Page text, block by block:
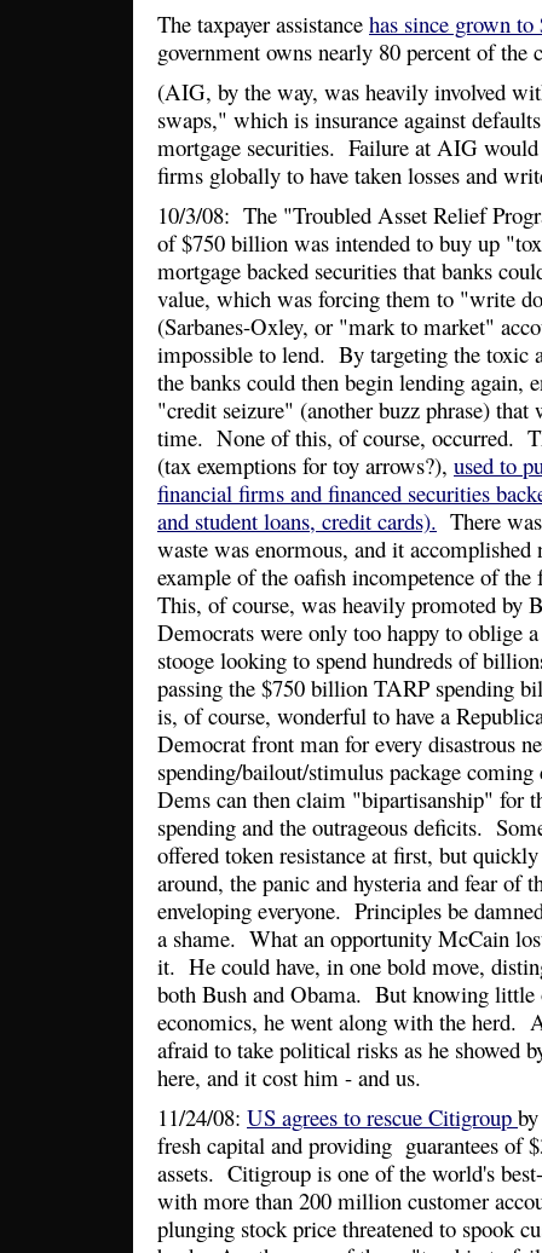
The taxpayer assistance has since grown
government owns nearly 80 percent of the
(AIG, by the way, was heavily involved
swaps," which is insurance against
mortgage securities. Failure at AIG would
firms globally to have taken losses and
10/3/08: The "Troubled Asset Relief
of $750 billion was intended to buy up
mortgage backed securities that banks
value, which was forcing them to "write
(Sarbanes-Oxley, or "mark to market"
impossible to lend. By targeting the toxic
the banks could then begin lending again,
"credit seizure" (another buzz phrase) that
time. None of this, of course, occurred.
(tax exemptions for toy arrows?), used to
financial firms and financed securities
and student loans, credit cards). There
waste was enormous, and it accomplished
example of the oafish incompetence of
This, of course, was heavily promoted by
Democrats were only too happy to oblige
stooge looking to spend hundreds of
passing the $750 billion TARP spending
is, of course, wonderful to have a
Democrat front man for every disastrous
spending/bailout/stimulus package
Dems can then claim "bipartisanship" for
spending and the outrageous deficits.
offered token resistance at first, but
around, the panic and hysteria and fear of
enveloping everyone. Principles be
a shame. What an opportunity McCain
it. He could have, in one bold move,
both Bush and Obama. But knowing little
economics, he went along with the herd.
afraid to take political risks as he showed
here, and it cost him - and us.
11/24/08: US agrees to rescue Citigroup
fresh capital and providing guarantees of
assets. Citigroup is one of the world's
with more than 200 million customer
plunging stock price threatened to spook